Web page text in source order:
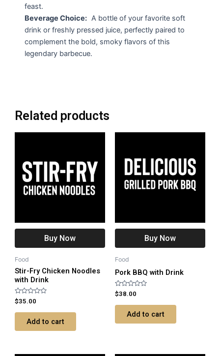
feast.
Beverage Choice: A bottle of your favorite soft
drink or freshly pressed juice, perfectly paired to
complement the bold, smoky flavors of this
legendary barbecue.
Related products
Buy Now
Food
Stir-Fry Chicken Noodles
with Drink
Rated
0
out
$35.00
Add to cart
Buy Now
Food
Pork BBQ with Drink
Rated
0
out
$38.00
Add to cart